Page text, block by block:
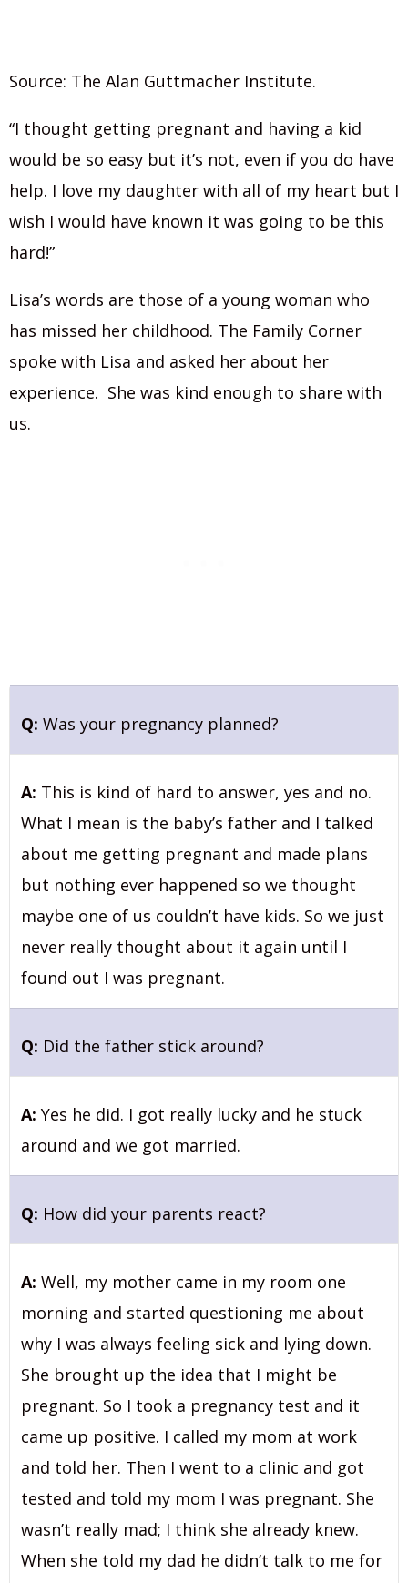
Source: The Alan Guttmacher Institute.
“I thought getting pregnant and having a kid
would be so easy but it’s not, even if you do have
help. I love my daughter with all of my heart but I
wish I would have known it was going to be this
hard!”
Lisa’s words are those of a young woman who
has missed her childhood. The Family Corner
spoke with Lisa and asked her about her
experience. She was kind enough to share with
us.
Q: Was your pregnancy planned?
A: This is kind of hard to answer, yes and no.
What I mean is the baby’s father and I talked
about me getting pregnant and made plans
but nothing ever happened so we thought
maybe one of us couldn’t have kids. So we just
never really thought about it again until I
found out I was pregnant.
Q: Did the father stick around?
A: Yes he did. I got really lucky and he stuck
around and we got married.
Q: How did your parents react?
A: Well, my mother came in my room one
morning and started questioning me about
why I was always feeling sick and lying down.
She brought up the idea that I might be
pregnant. So I took a pregnancy test and it
came up positive. I called my mom at work
and told her. Then I went to a clinic and got
tested and told my mom I was pregnant. She
wasn’t really mad; I think she already knew.
When she told my dad he didn’t talk to me for